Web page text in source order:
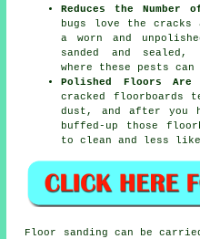
Reduces the Number
bugs love the
a worn and
sanded and
where these pests can
Polished Floors
cracked floorboards
dust, and after you
buffed-up those
to clean and less
Floor sanding can be